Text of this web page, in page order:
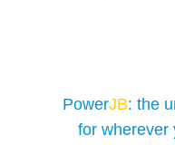
PowerJB: the
for wherever